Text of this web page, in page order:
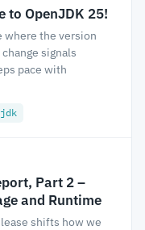
to OpenJDK 25!
where the version
signals
pace with
Part 2 –
and Runtime
shifts how we